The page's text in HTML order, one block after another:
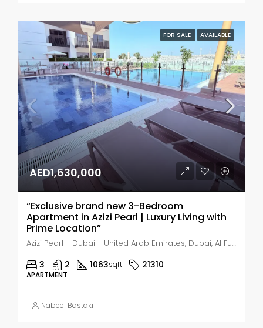
FOR SALE AVAILABLE
AED1,630,000
“Exclusive brand new 3-Bedroom
Apartment in Azizi Pearl | Luxury Living with
Prime Location”
Azizi Pearl - Dubai - United Arab Emirates, Dubai, Al Furjan
3 2 1063sqft 21310
APARTMENT
Nabeel Bastaki